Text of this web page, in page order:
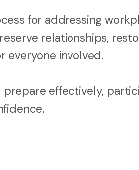
for addressing
relationships,
everyone involved.
prepare effectively,